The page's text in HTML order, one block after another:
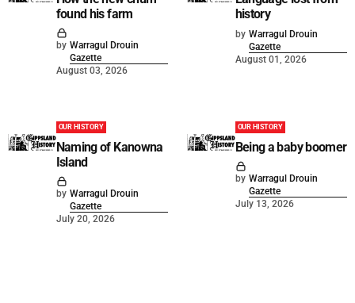
found his farm
by Warragul Drouin
Gazette
August 03, 2026
history
by Warragul Drouin
Gazette
August 01, 2026
OUR HISTORY
Naming of Kanowna
Island
by Warragul Drouin
Gazette
July 20, 2026
OUR HISTORY
Being a baby boomer
by Warragul Drouin
Gazette
July 13, 2026